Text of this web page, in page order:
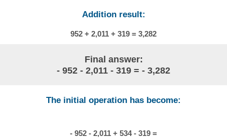
Addition result:
952 + 2,011 + 319 = 3,282
Final answer:
- 952 - 2,011 - 319 = - 3,282
The initial operation has become:
- 952 - 2,011 + 534 - 319 =